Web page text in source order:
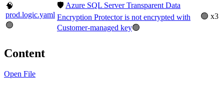
🧠
prod.logic.yaml
🟢
🛡️ Azure SQL Server Transparent Data
Encryption Protector is not encrypted with
Customer-managed key🟢
🟢 x3
Content
Open File